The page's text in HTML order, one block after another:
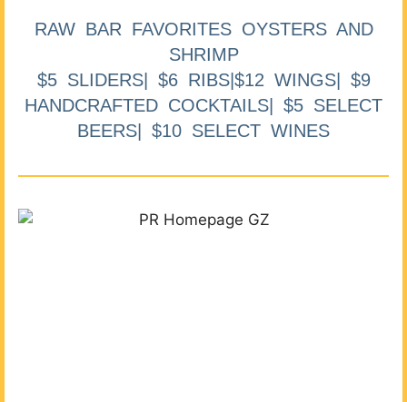
RAW BAR FAVORITES OYSTERS AND
SHRIMP
$5 SLIDERS| $6 RIBS|$12 WINGS| $9
HANDCRAFTED COCKTAILS| $5 SELECT
BEERS| $10 SELECT WINES